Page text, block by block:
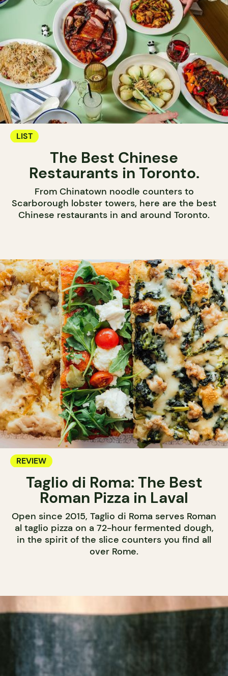
LIST
The Best Chinese
Restaurants in Toronto.
From Chinatown noodle counters to
Scarborough lobster towers, here are the best
Chinese restaurants in and around Toronto.
REVIEW
Taglio di Roma: The Best
Roman Pizza in Laval
Open since 2015, Taglio di Roma serves Roman
al taglio pizza on a 72-hour fermented dough,
in the spirit of the slice counters you find all
over Rome.